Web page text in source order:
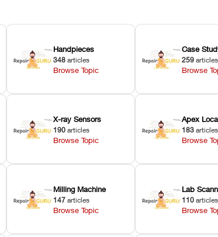
Handpieces
348 articles
Browse Topic
Case
259 articles
Browse
X-ray Sensors
190 articles
Browse Topic
Apex
183 articles
Browse
Milling Machine
147 articles
Browse Topic
Lab
110 articles
Browse